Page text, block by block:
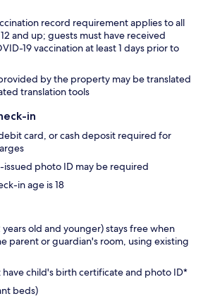
record requirement applies to all
and up; guests must have received
19 vaccination at least 1 days prior to
by the property may be translated
translation tools
in
card, or cash deposit required for
photo ID may be required
in age is 18
years old and younger) stays free when
parent or guardian's room, using existing
have child's birth certificate and photo ID*
beds)